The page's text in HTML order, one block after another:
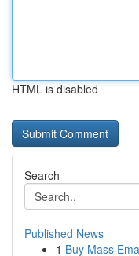
HTML is disabled
Search
Published News
1 Buy Mass